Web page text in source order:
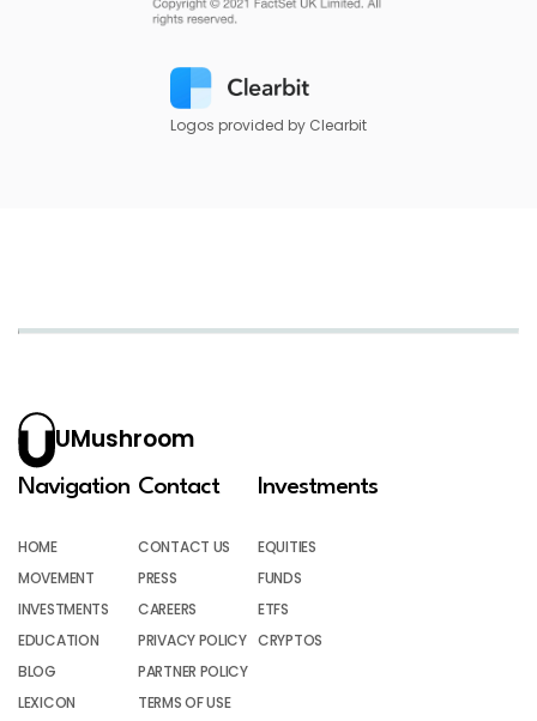
Logos provided by Clearbit
UMushroom
Navigation
HOME
MOVEMENT
INVESTMENTS
EDUCATION
BLOG
LEXICON
Contact
CONTACT US
PRESS
CAREERS
PRIVACY POLICY
PARTNER POLICY
TERMS OF USE
Investments
EQUITIES
FUNDS
ETFS
CRYPTOS